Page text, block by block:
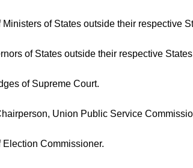
Ministers of States outside their respective
of States outside their respective
of Supreme Court.
Union Public Service
Election Commissioner.